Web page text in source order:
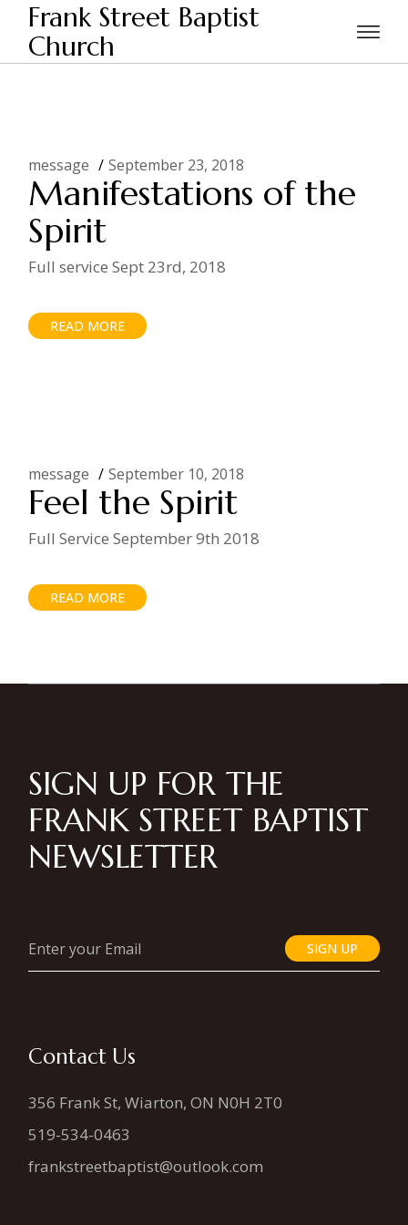
Skip
content
Frank Street Baptist
Church
Home Posts tagged "spirit"
message September 23, 2018
Manifestations of the
Spirit
Full service Sept 23rd, 2018
READ MORE
message September 10, 2018
Feel the Spirit
Full Service September 9th 2018
READ MORE
SIGN UP FOR THE
FRANK STREET BAPTIST
NEWSLETTER
SIGN UP
Contact Us
356 Frank St, Wiarton, ON N0H 2T0
519-534-0463
frankstreetbaptist@outlook.com